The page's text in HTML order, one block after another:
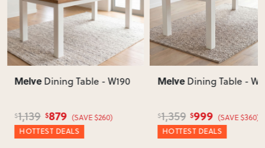
MelveDining Table - W190
$1,139 $879 (SAVE $260)
HOTTEST DEALS
Melve Dining Table -
$1,359 $999 (SAVE $360)
HOTTEST DEALS